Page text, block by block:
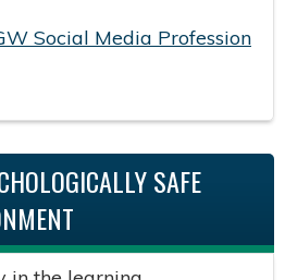
Social Media Profession
SAFE